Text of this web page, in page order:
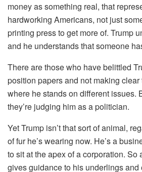
money as something real, that
hardworking Americans, not just
printing press to get more of. Trump
and he understands that someone
There are those who have belittled
position papers and not making
where he stands on different issues.
they’re judging him as a politician.
Yet Trump isn’t that sort of animal,
of fur he’s wearing now. He’s a
to sit at the apex of a corporation. So
gives guidance to his underlings and